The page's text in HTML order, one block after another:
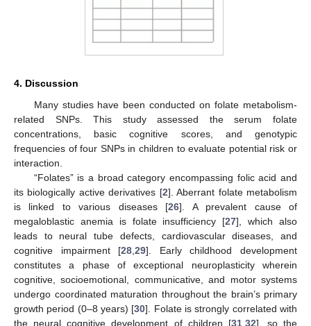
4. Discussion
Many studies have been conducted on folate metabolism-
related SNPs. This study assessed the serum folate
concentrations, basic cognitive scores, and genotypic
frequencies of four SNPs in children to evaluate potential risk or
interaction.
“Folates” is a broad category encompassing folic acid and
its biologically active derivatives [2]. Aberrant folate metabolism
is linked to various diseases [26]. A prevalent cause of
megaloblastic anemia is folate insufficiency [27], which also
leads to neural tube defects, cardiovascular diseases, and
cognitive impairment [28 ,29]. Early childhood development
constitutes a phase of exceptional neuroplasticity wherein
cognitive, socioemotional, communicative, and motor systems
undergo coordinated maturation throughout the brain’s primary
growth period (0–8 years) [30]. Folate is strongly correlated with
the neural cognitive development of children [31, 32], so the